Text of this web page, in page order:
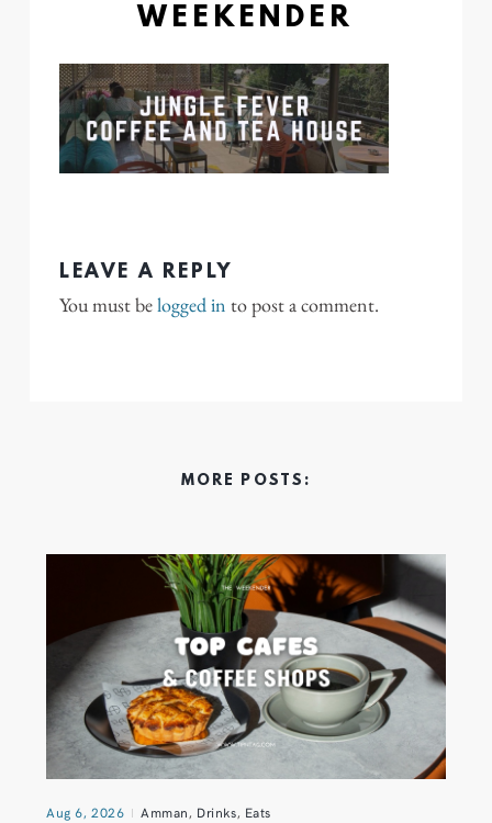
WEEKENDER
LEAVE A REPLY
You must belogged in to post a comment.
MORE POSTS:
Aug 6, 2026 Amman, Drinks, Eats